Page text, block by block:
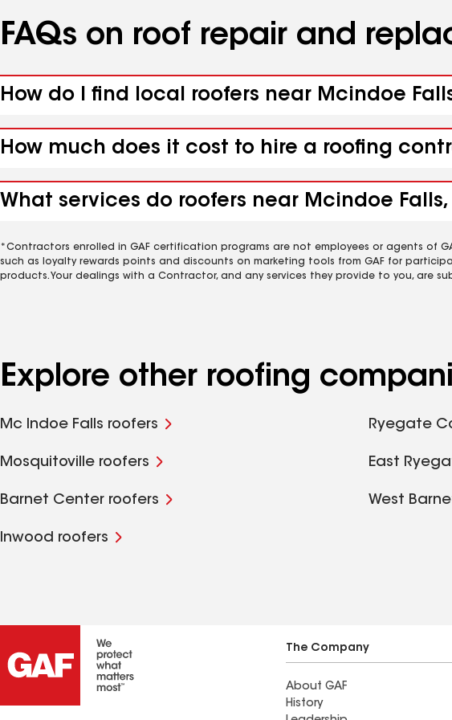
FAQs on roof repair and
How do I find local roofers near Mcindoe
How much does it cost to hire a roofing
What services do roofers near Mcindoe Falls,
*Contractors enrolled in GAF certification programs are not employees or agents of
such as loyalty rewards points and discounts on marketing tools from GAF for
products. Your dealings with a Contractor, and any services they provide to you, are
Explore other roofing
Mc Indoe Falls roofers Ryegate
Mosquitoville roofers East
Barnet Center roofers West
Inwood roofers
The Company
About GAF
History